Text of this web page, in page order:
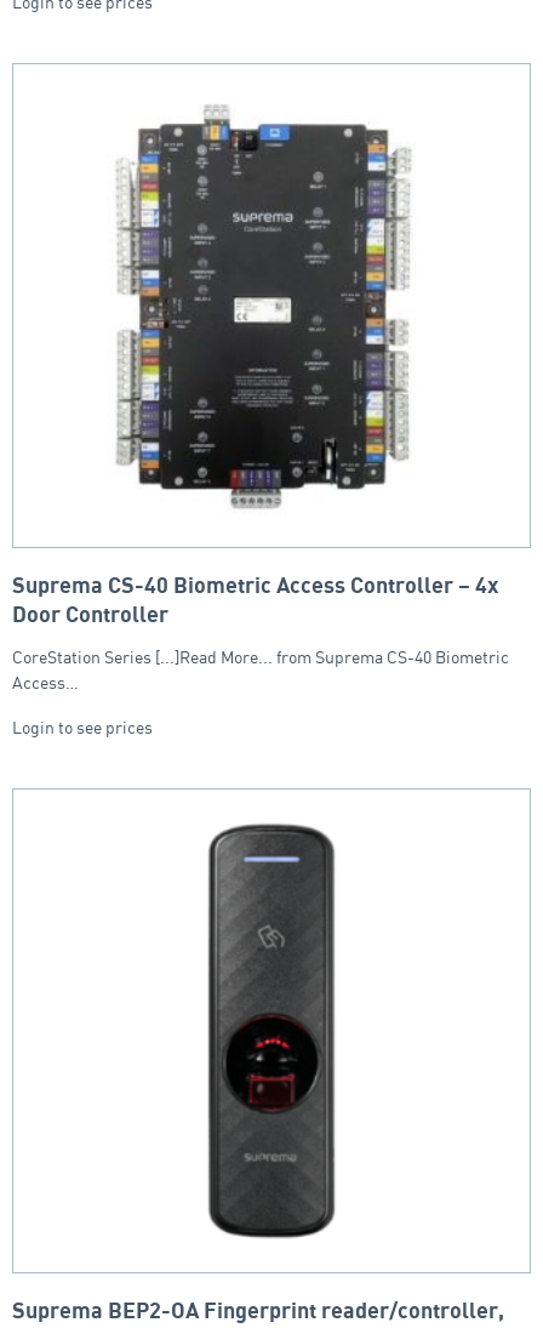
Suprema CS-40 Biometric Access Controller – 4x
Door Controller
CoreStation Series [...]Read More... from Suprema CS-40 Biometric
Access…
Login to see prices
Suprema BEP2-OA Fingerprint reader/controller,